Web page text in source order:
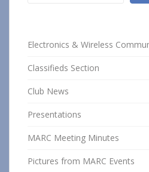
Electronics & Wireless
Classifieds Section
Club News
Presentations
MARC Meeting Minutes
Pictures from MARC Events